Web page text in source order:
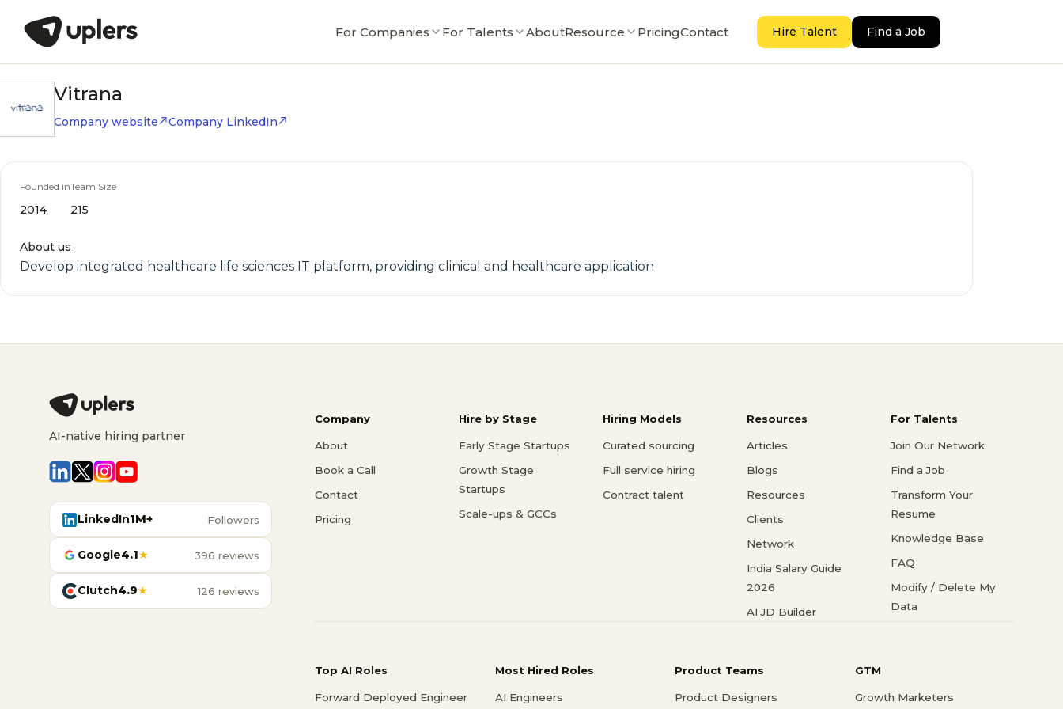
For Companies For Talents AboutResource PricingContact Hire Talent Find a Job
Vitrana
Company website Company LinkedIn
Founded in
2014
Team Size
215
About us
Develop integrated healthcare life sciences IT platform, providing clinical and healthcare application
AI-native hiring partner
LinkedIn1M+ Followers
Google4.1★ 396 reviews
Clutch4.9★ 126 reviews
Company
About
Book a Call
Contact
Pricing
Hire by Stage
Early Stage Startups
Growth Stage
Startups
Scale-ups & GCCs
Hiring Models
Curated sourcing
Full service hiring
Contract talent
Resources
Articles
Blogs
Resources
Clients
Network
India Salary Guide
2026
AI JD Builder
For Talents
Join Our Network
Find a Job
Transform Your
Resume
Knowledge Base
FAQ
Modify / Delete My
Data
Top AI Roles
Forward Deployed Engineer
Most Hired Roles
AI Engineers
Product Teams
Product Designers
GTM
Growth Marketers